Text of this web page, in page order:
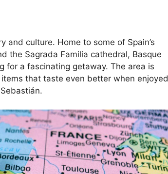
and culture. Home to some of Spain’s
the Sagrada Familia cathedral, Basque
for a fascinating getaway. The area is
that taste even better when enjoyed